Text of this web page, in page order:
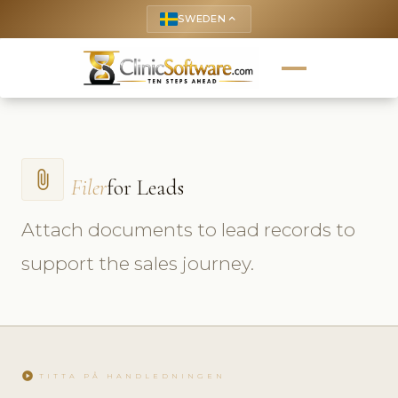
SWEDEN keyboard_arrow_up
attach_file Filerfor Leads
Attach documents to lead records to
support the sales journey.
play_circle TITTA PÅ HANDLEDNINGEN